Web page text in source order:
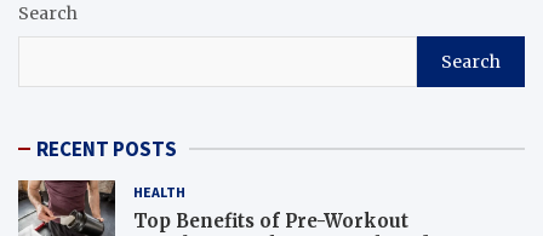
Search
Search
RECENT POSTS
HEALTH
Top Benefits of Pre-Workout